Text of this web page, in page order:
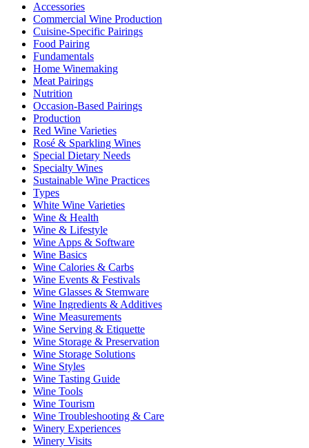
Accessories
Commercial Wine Production
Cuisine-Specific Pairings
Food Pairing
Fundamentals
Home Winemaking
Meat Pairings
Nutrition
Occasion-Based Pairings
Production
Red Wine Varieties
Rosé & Sparkling Wines
Special Dietary Needs
Specialty Wines
Sustainable Wine Practices
Types
White Wine Varieties
Wine & Health
Wine & Lifestyle
Wine Apps & Software
Wine Basics
Wine Calories & Carbs
Wine Events & Festivals
Wine Glasses & Stemware
Wine Ingredients & Additives
Wine Measurements
Wine Serving & Etiquette
Wine Storage & Preservation
Wine Storage Solutions
Wine Styles
Wine Tasting Guide
Wine Tools
Wine Tourism
Wine Troubleshooting & Care
Winery Experiences
Winery Visits